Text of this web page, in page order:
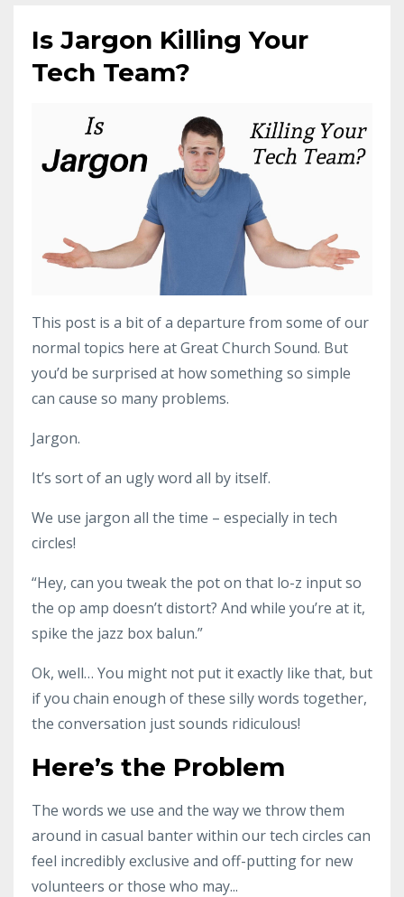
Is Jargon Killing Your
Tech Team?
This post is a bit of a departure from some of our
normal topics here at Great Church Sound. But
you’d be surprised at how something so simple
can cause so many problems.
Jargon.
It’s sort of an ugly word all by itself.
We use jargon all the time – especially in tech
circles!
“Hey, can you tweak the pot on that lo-z input so
the op amp doesn’t distort? And while you’re at it,
spike the jazz box balun.”
Ok, well… You might not put it exactly like that, but
if you chain enough of these silly words together,
the conversation just sounds ridiculous!
Here’s the Problem
The words we use and the way we throw them
around in casual banter within our tech circles can
feel incredibly exclusive and off-putting for new
volunteers or those who may...